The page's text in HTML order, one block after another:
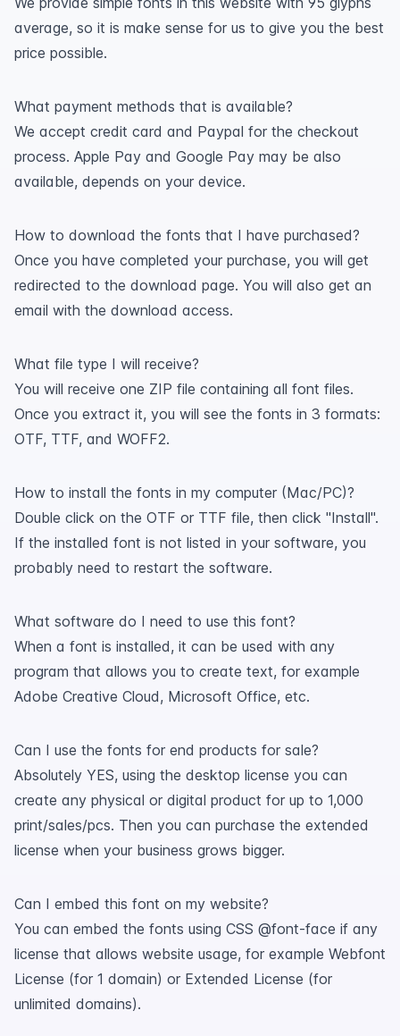
average, so it is make sense for us to give you the best
price possible.
What payment methods that is available?
We accept credit card and Paypal for the checkout
process. Apple Pay and Google Pay may be also
available, depends on your device.
How to download the fonts that I have purchased?
Once you have completed your purchase, you will get
redirected to the download page. You will also get an
email with the download access.
What file type I will receive?
You will receive one ZIP file containing all font files.
Once you extract it, you will see the fonts in 3 formats:
OTF, TTF, and WOFF2.
How to install the fonts in my computer (Mac/PC)?
Double click on the OTF or TTF file, then click "Install".
If the installed font is not listed in your software, you
probably need to restart the software.
What software do I need to use this font?
When a font is installed, it can be used with any
program that allows you to create text, for example
Adobe Creative Cloud, Microsoft Office, etc.
Can I use the fonts for end products for sale?
Absolutely YES, using the desktop license you can
create any physical or digital product for up to 1,000
print/sales/pcs. Then you can purchase the extended
license when your business grows bigger.
Can I embed this font on my website?
You can embed the fonts using CSS @font-face if any
license that allows website usage, for example Webfont
License (for 1 domain) or Extended License (for
unlimited domains).